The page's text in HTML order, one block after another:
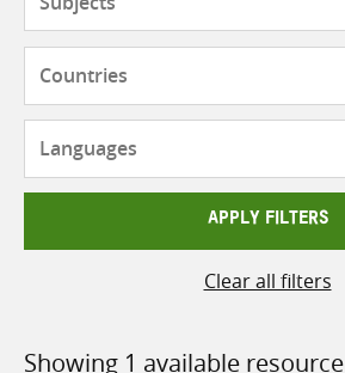
APPLY FILTERS
Clear all filters
Showing 1 available resource